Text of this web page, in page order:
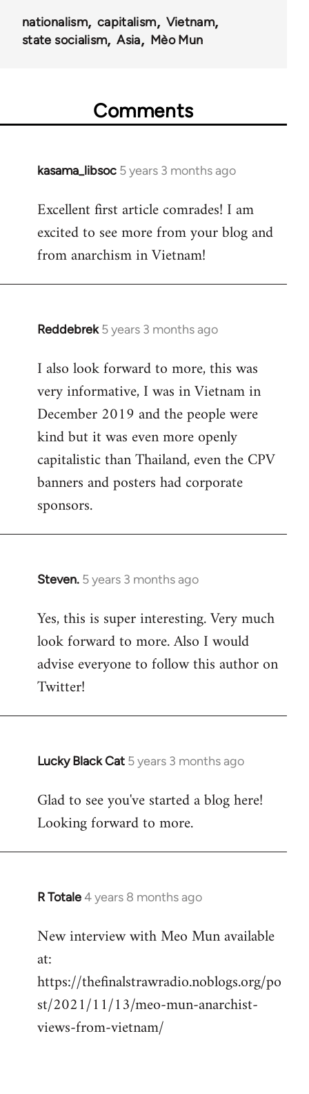
nationalism capitalism
Vietnam
state socialism
Asia Mèo Mun
Comments
kasama_libsoc 5 years 3 months ago
In
to
Welcome
libcom.org
Excellent first article comrades! I am
excited to see more from your blog and
from anarchism in Vietnam!
Reddebrek 5 years 3 months ago
In
to
Welcome
libcom.org
I also look forward to more, this was
very informative, I was in Vietnam in
December 2019 and the people were
kind but it was even more openly
capitalistic than Thailand, even the CPV
banners and posters had corporate
sponsors.
Steven. 5 years 3 months ago
In
to
Welcome
libcom.org
Yes, this is super interesting. Very much
look forward to more. Also I would
advise everyone to follow this author on
Twitter!
Lucky Black Cat 5 years 3 months ago
In
to
Welcome
libcom.org
Glad to see you've started a blog here!
Looking forward to more.
R Totale4 years 8 months ago
In
to
Welcome
libcom.org
New interview with Meo Mun available
at:
https://thefinalstrawradio.noblogs.org/po
st/2021/11/13/meo-mun-anarchist-
views-from-vietnam/